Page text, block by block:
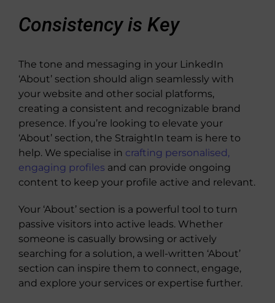
Consistency is Key
The tone and messaging in your LinkedIn
‘About’ section should align seamlessly with
your website and other social platforms,
creating a consistent and recognizable brand
presence. If you’re looking to elevate your
‘About’ section, the StraightIn team is here to
help. We specialise in crafting personalised,
engaging profiles and can provide ongoing
content to keep your profile active and relevant.
Your ‘About’ section is a powerful tool to turn
passive visitors into active leads. Whether
someone is casually browsing or actively
searching for a solution, a well-written ‘About’
section can inspire them to connect, engage,
and explore your services or expertise further.